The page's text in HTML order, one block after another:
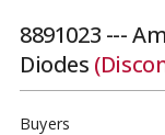
8891023 ---
Diodes
Buyers